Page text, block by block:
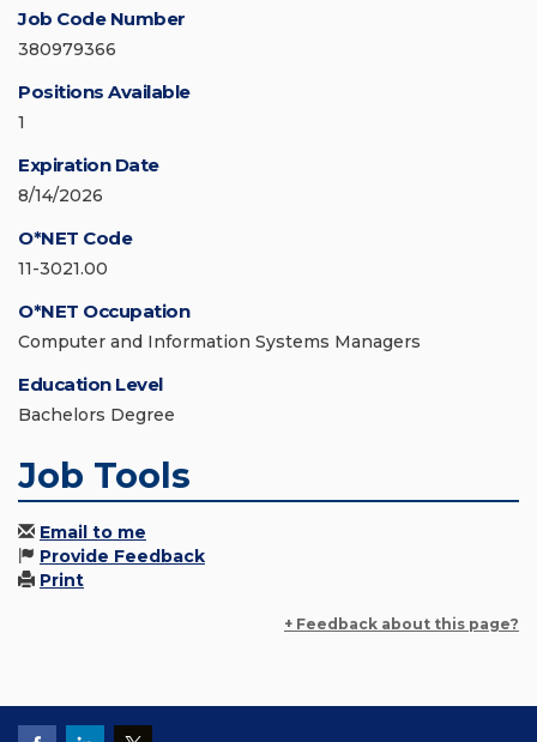
Job Code Number
380979366
Positions Available
1
Expiration Date
8/14/2026
O*NET Code
11-3021.00
O*NET Occupation
Computer and Information Systems Managers
Education Level
Bachelors Degree
Job Tools
Email to me
Provide Feedback
Print
+ Feedback about this page?